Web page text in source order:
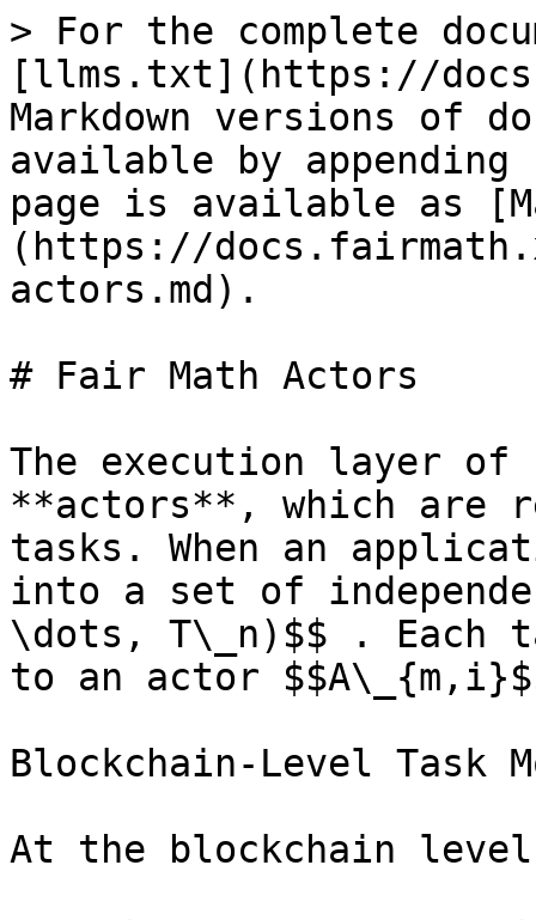
> For the complete
[llms.txt](https://
Markdown versions of
available by
page is available as
(https://
actors.md).
# Fair Math Actors
The execution layer
**actors**, which are
tasks. When an
into a set of
\dots, T\_n)$$ . Each
to an actor
Blockchain-Level Task
At the blockchain